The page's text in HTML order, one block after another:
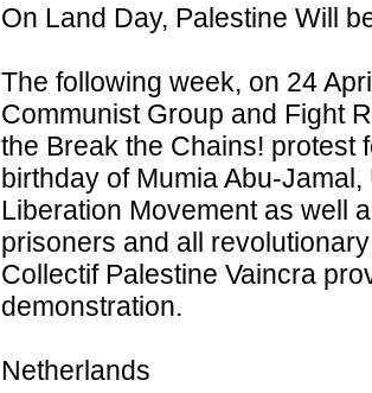
On Land Day, Palestine Will
The following week, on 24
Communist Group and Fight
the Break the Chains! protest
birthday of Mumia Abu-
Liberation Movement as well
prisoners and all
Collectif Palestine Vaincra
demonstration.
Netherlands